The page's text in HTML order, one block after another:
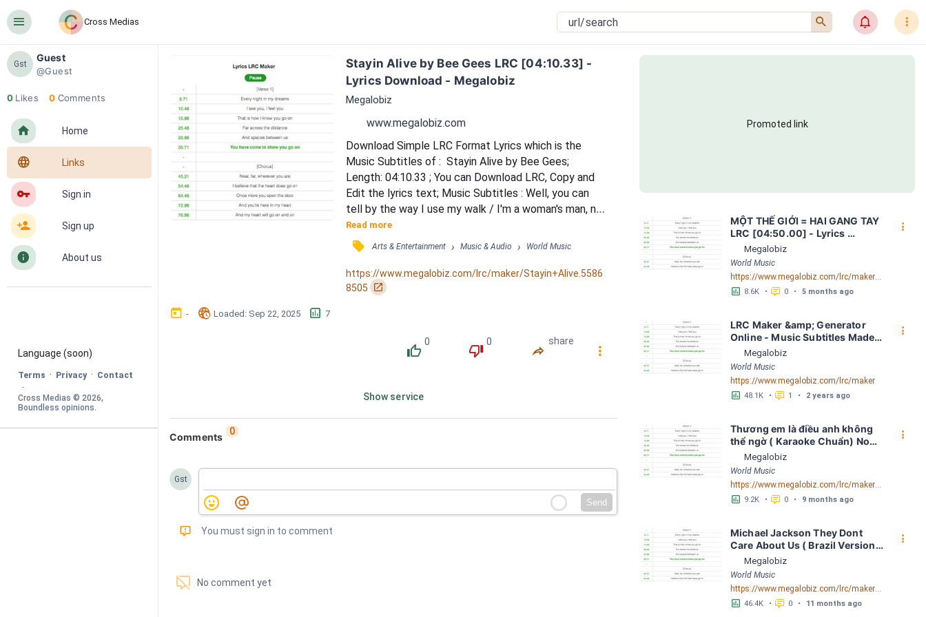
󰍜 Cross Medias 󰍉 󰂜 󰇙
Gst
Guest
@Guest
0 Likes 0 Comments
󰋜 Home
󰖟 Links
󰌆 Sign in
󰀔 Sign up
󰋼 About us
Language (soon)
Terms · Privacy · Contact
·
Cross Medias © 2026
Boundless opinions.
Stayin Alive by Bee Gees LRC [04:10.33] -
Lyrics Download - Megalobiz
Megalobiz
www.megalobiz.com
Download Simple LRC Format Lyrics which is the
Music Subtitles of :  Stayin Alive by Bee Gees;
Length: 04:10.33 ; You can Download LRC, Copy and
Edit the lyrics text; Music Subtitles : Well, you can
tell by the way I use my walk / I'm a woman's man, no
time to talk / Music loud and women warm, I've been
kicked around / Since I was born / And now it's alright,
it's okay / And you may look the other way / We can
try to understand / The New York Times' effect on
man / Whether you're a brother or wh...
Read more
󰓹 Arts & Entertainment › Music & Audio › World Music
https://www.megalobiz.com/lrc/maker/Stayin+Alive.5586
8505
󰏌
󰃶 - 󱉊 Loaded: Sep 22, 2025 󱕎 7
󰔔
0
󰔒
0
󰤲
share
󰇙
Show service
Comments 0
Gst
Send
󰅾 You must sign in to comment
󱗢 No comment yet
Promoted link
MỘT THẾ GIỚI = HAI GANG TAY
LRC [04:50.00] - Lyrics
Download - Megalobiz
Megalobiz
World Music
https://www.megalobiz.com/lrc/maker/M%E1%BB%98T+-TH%E1%BA%BE+GI%E1%BB%9AI-+=+HAI+GANG+TAY.56590968
󱕎 8.6K • 󰆉 0 • 5 months ago
󰇙
LRC Maker &amp; Generator
Online - Music Subtitles Made
Easy - Megalobiz
Megalobiz
World Music
https://www.megalobiz.com/lrc/maker
󱕎 48.1K • 󰆉 1 • 2 years ago
󰇙
Thương em là điều anh không
thể ngờ ( Karaoke Chuẩn) Noo
Phước Thịnh Spaceboiz LRC
[04:56.93] - Lyrics Download -
Megalobiz
Megalobiz
World Music
https://www.megalobiz.com/lrc/maker/Th%C6%B0%C6%A1ng+em+l%C3%A0+%C4%91i%E1%BB%81u+anh+kh%C3%B4ng+th%E1%BB%83+ng%E1%BB%9D+(Karaoke+Chu%E1%BA%A9n)+-+Noo+Ph%C6%B0%E1%BB%9Bc+Th%E1%BB%8Bnh+-+Spaceboiz.55386912
󱕎 9.2K • 󰆉 0 • 9 months ago
󰇙
Michael Jackson They Dont
Care About Us ( Brazil Version)
( Official Video) by Michael
Jackson LRC [04:41.68] -
Lyrics Download - Megalobiz
Megalobiz
World Music
https://www.megalobiz.com/lrc/maker/Michael+Jackson+-+They+Dont+Care+About+Us+(Brazil+Version)+(Official+Video).54936357
󱕎 46.4K • 󰆉 0 • 11 months ago
󰇙